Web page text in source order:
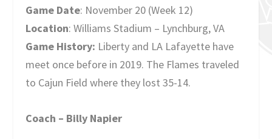
Game Date: November 20 (Week 12)
Location: Williams Stadium – Lynchburg, VA
Game History: Liberty and LA Lafayette have
meet once before in 2019. The Flames traveled
to Cajun Field where they lost 35-14.
Coach – Billy Napier